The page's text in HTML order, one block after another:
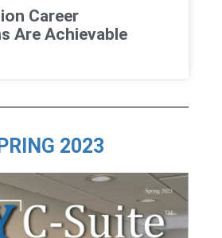
Career
Are Achievable
2023